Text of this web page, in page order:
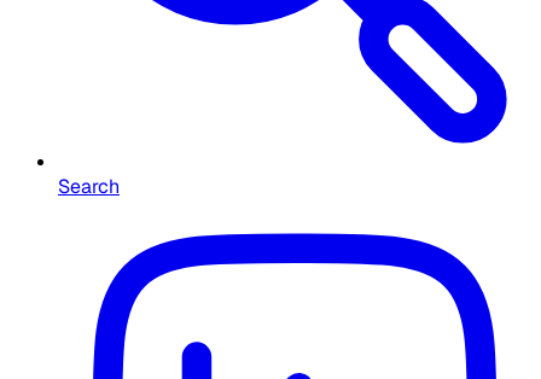
Search